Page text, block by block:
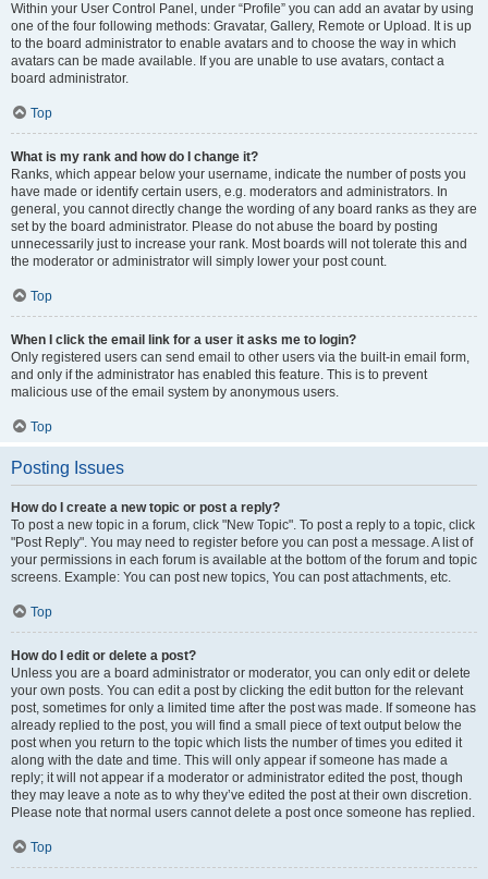
Within your User Control Panel, under “Profile” you can add an avatar by using
one of the four following methods: Gravatar, Gallery, Remote or Upload. It is up
to the board administrator to enable avatars and to choose the way in which
avatars can be made available. If you are unable to use avatars, contact a
board administrator.
Top
What is my rank and how do I change it?
Ranks, which appear below your username, indicate the number of posts you
have made or identify certain users, e.g. moderators and administrators. In
general, you cannot directly change the wording of any board ranks as they are
set by the board administrator. Please do not abuse the board by posting
unnecessarily just to increase your rank. Most boards will not tolerate this and
the moderator or administrator will simply lower your post count.
Top
When I click the email link for a user it asks me to login?
Only registered users can send email to other users via the built-in email form,
and only if the administrator has enabled this feature. This is to prevent
malicious use of the email system by anonymous users.
Top
Posting Issues
How do I create a new topic or post a reply?
To post a new topic in a forum, click "New Topic". To post a reply to a topic, click
"Post Reply". You may need to register before you can post a message. A list of
your permissions in each forum is available at the bottom of the forum and topic
screens. Example: You can post new topics, You can post attachments, etc.
Top
How do I edit or delete a post?
Unless you are a board administrator or moderator, you can only edit or delete
your own posts. You can edit a post by clicking the edit button for the relevant
post, sometimes for only a limited time after the post was made. If someone has
already replied to the post, you will find a small piece of text output below the
post when you return to the topic which lists the number of times you edited it
along with the date and time. This will only appear if someone has made a
reply; it will not appear if a moderator or administrator edited the post, though
they may leave a note as to why they’ve edited the post at their own discretion.
Please note that normal users cannot delete a post once someone has replied.
Top